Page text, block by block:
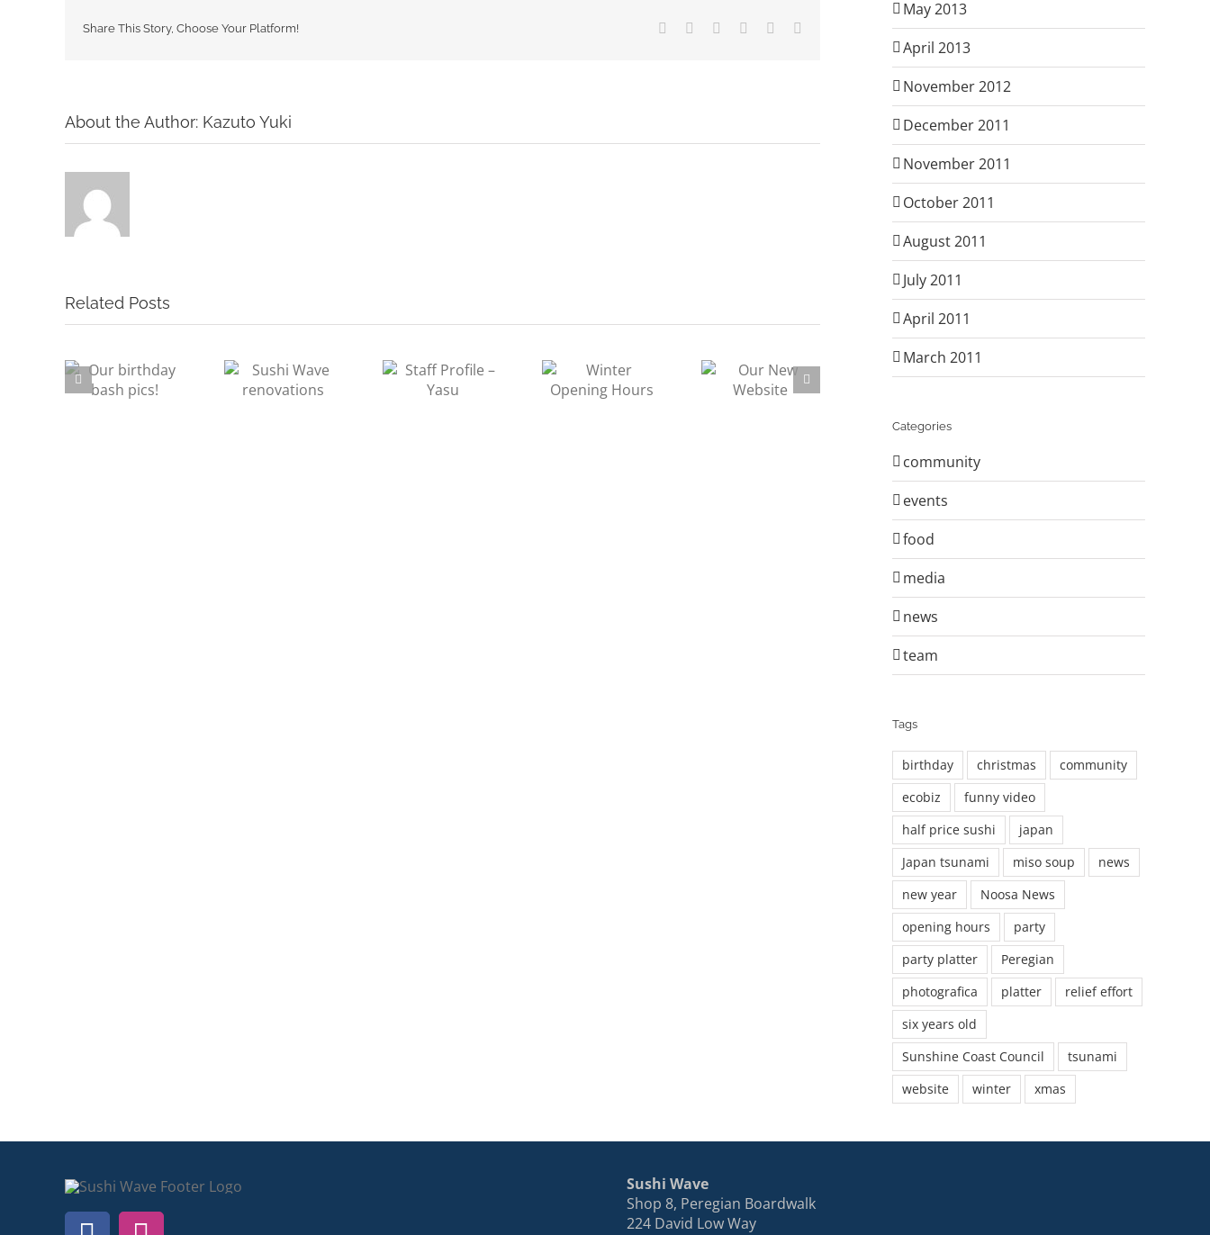
Share This Story, Choose Your Platform! Facebook TumblrPinterest
About the Author: Kazuto Yuki
Related Posts
Sushi Wave
Staff Profile –
Winter Opening
Our New
May 2013
April 2013
November 2012
December 2011
November 2011
October 2011
August 2011
July 2011
April 2011
March 2011
Categories
community
events
food
media
news
team
Tags
birthday christmas
community
ecobiz
funny video
half price sushi
japan
Japan tsunami
miso soup
news
new year
Noosa News
opening hours
party
party platter
Peregian
photografica
platter
relief effort
six years old
Sunshine Coast Council
tsunami
website
winter xmas
Sushi Wave
Shop 8, Peregian Boardwalk
224 David Low Way